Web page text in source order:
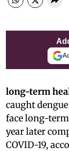
long-term
caught
face long-
year later
COVID-19,